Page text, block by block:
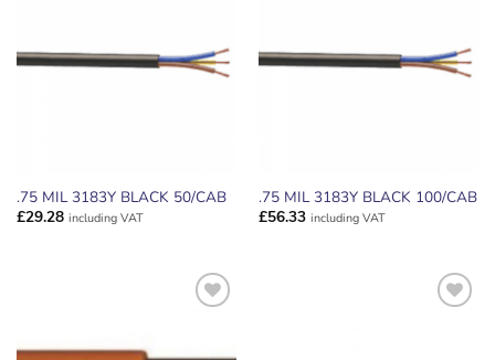
.75 MIL 3183Y BLACK 50/CAB
£29.28 including VAT
.75 MIL 3183Y BLACK 100/CAB
£56.33 including VAT